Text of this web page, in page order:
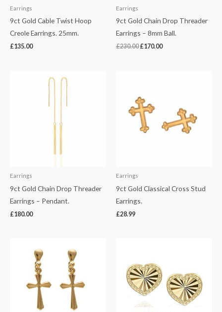
Earrings
9ct Gold Cable Twist Hoop
Creole Earrings. 25mm.
£135.00
Earrings
9ct Gold Chain Drop Threader
Earrings – 8mm Ball.
£230.00 £170.00
Earrings
9ct Gold Chain Drop Threader
Earrings – Pendant.
£180.00
Earrings
9ct Gold Classical Cross Stud
Earrings.
£28.99
£144.99